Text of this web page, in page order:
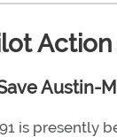
Austin-
is presently